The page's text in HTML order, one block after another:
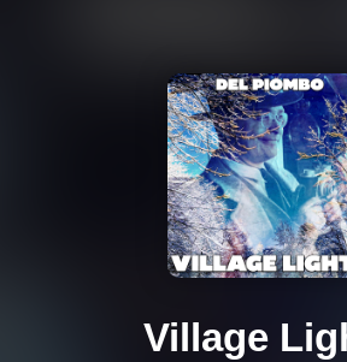
Village